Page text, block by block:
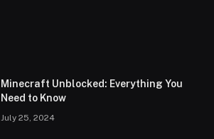
Minecraft Unblocked: Everything You
Need to Know
July 25, 2024